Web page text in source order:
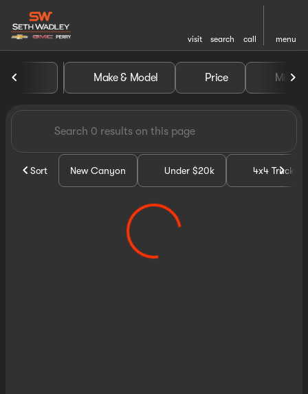
visit search call menu
Vehicles for Sale at Seth
Make & Model Price Miles
Sort New Canyon Under $20k 4x4 Trucks